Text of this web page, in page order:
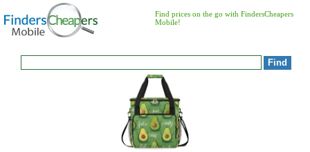
Find prices on the go with FindersCheapers
Mobile!